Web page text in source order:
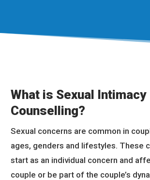
What is Sexual Intimacy
Counselling?
Sexual concerns are common in
ages, genders and lifestyles. These
start as an individual concern and
couple or be part of the couple’s